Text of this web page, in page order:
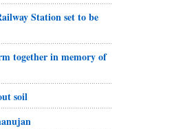
Station set to be
together in memory of
soil